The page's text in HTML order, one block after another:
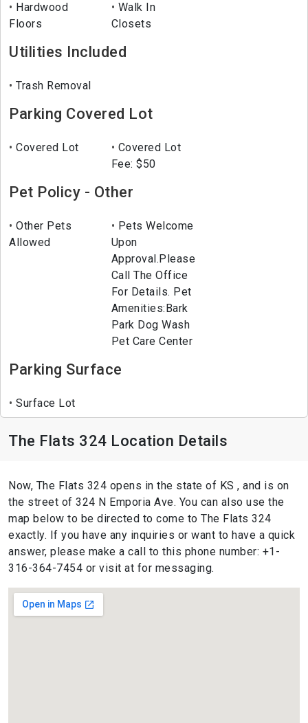
Hardwood
Floors
Walk In
Closets
Utilities Included
Trash Removal
Parking Covered Lot
Covered Lot
Covered Lot
Fee: $50
Pet Policy - Other
Other Pets
Allowed
Pets Welcome
Upon
Approval.Please
Call The Office
For Details. Pet
Amenities:Bark
Park Dog Wash
Pet Care Center
Parking Surface
Surface Lot
The Flats 324 Location Details
Now, The Flats 324 opens in the state of KS , and is on
the street of 324 N Emporia Ave. You can also use the
map below to be directed to come to The Flats 324
exactly. If you have any inquiries or want to have a quick
answer, please make a call to this phone number: +1-
316-364-7454 or visit at for messaging.